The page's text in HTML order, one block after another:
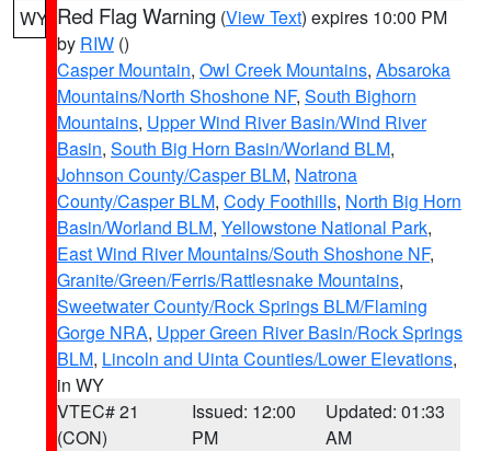
WY Red Flag Warning (View Text) expires 10:00 PM
by RIW ()
Casper Mountain, Owl Creek Mountains, Absaroka
Mountains/North Shoshone NF, South Bighorn
Mountains, Upper Wind River Basin/Wind River
Basin, South Big Horn Basin/Worland BLM,
Johnson County/Casper BLM, Natrona
County/Casper BLM, Cody Foothills, North Big Horn
Basin/Worland BLM, Yellowstone National Park,
East Wind River Mountains/South Shoshone NF,
Granite/Green/Ferris/Rattlesnake Mountains,
Sweetwater County/Rock Springs BLM/Flaming
Gorge NRA, Upper Green River Basin/Rock Springs
BLM, Lincoln and Uinta Counties/Lower Elevations,
in WY
VTEC# 21
(CON)
Issued: 12:00
PM
Updated: 01:33
AM